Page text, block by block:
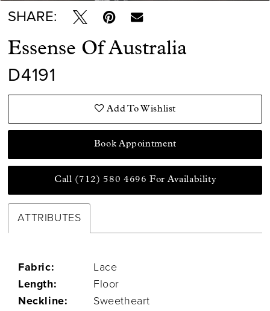
SHARE:
Essense Of Australia
D4191
Add To Wishlist
Book Appointment
Call (712) 580 4696 For Availability
ATTRIBUTES
Fabric:
Lace
Length:
Floor
Neckline:
Sweetheart